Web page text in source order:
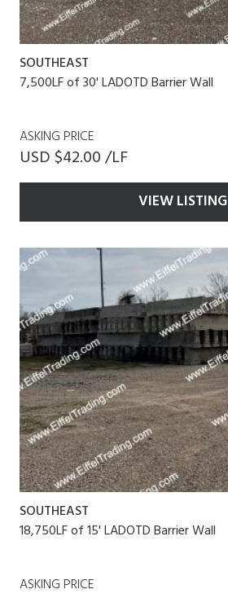
SOUTHEAST
7,500LF of 30' LADOTD Barrier Wall
ASKING PRICE
USD $42.00 /LF
VIEW LISTING
SOUTHEAST
18,750LF of 15' LADOTD Barrier Wall
ASKING PRICE